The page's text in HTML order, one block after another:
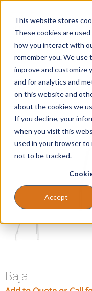
This website stores
These cookies are
how you interact with
remember you. We
improve and customize
and for analytics and
on this website and
about the cookies we
If you decline, your
when you visit this
used in your browser
not to be tracked.
Accept
Educational Chairs »
Baja